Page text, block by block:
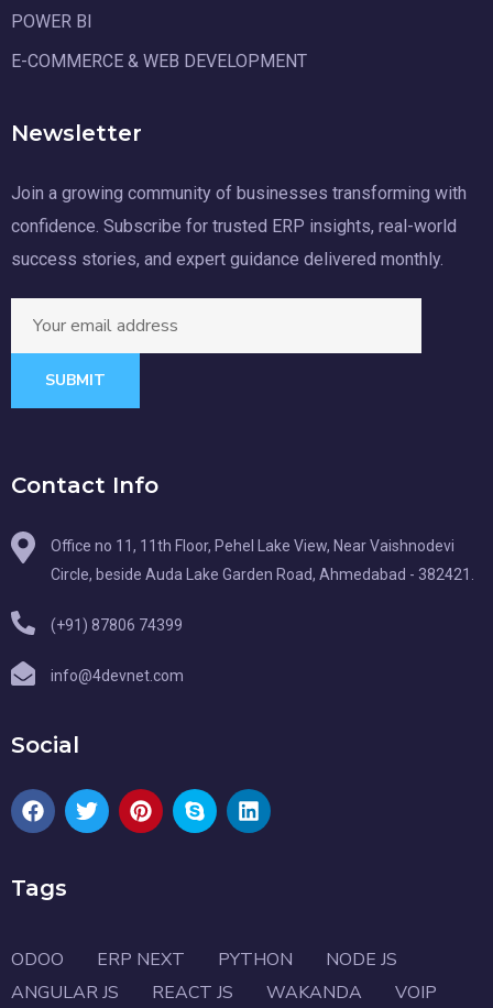
POWER BI
E-COMMERCE & WEB DEVELOPMENT
Newsletter
Join a growing community of businesses transforming with
confidence. Subscribe for trusted ERP insights, real-world
success stories, and expert guidance delivered monthly.
SUBMIT
Contact Info
Office no 11, 11th Floor, Pehel Lake View, Near Vaishnodevi
Circle, beside Auda Lake Garden Road, Ahmedabad - 382421.
(+91) 87806 74399
info@4devnet.com
Social
Tags
ODOO ERP NEXT PYTHON
NODE JS
ANGULAR JS
REACT JS WAKANDA VOIP